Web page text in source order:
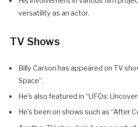
versatility as an actor.
TV Shows
Billy Carson has appeared on TV
Space”.
He’s also featured in “UFOs:
He’s been on shows such as “After